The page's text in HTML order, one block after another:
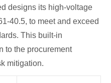
designs its high-voltage
40.5, to meet and exceed
This built-in
to the procurement
mitigation.